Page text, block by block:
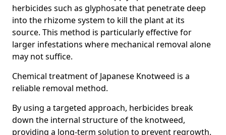
herbicides such as glyphosate that penetrate deep
into the rhizome system to kill the plant at its
source. This method is particularly effective for
larger infestations where mechanical removal alone
may not suffice.
Chemical treatment of Japanese Knotweed is a
reliable removal method.
By using a targeted approach, herbicides break
down the internal structure of the knotweed,
providing a long-term solution to prevent regrowth.